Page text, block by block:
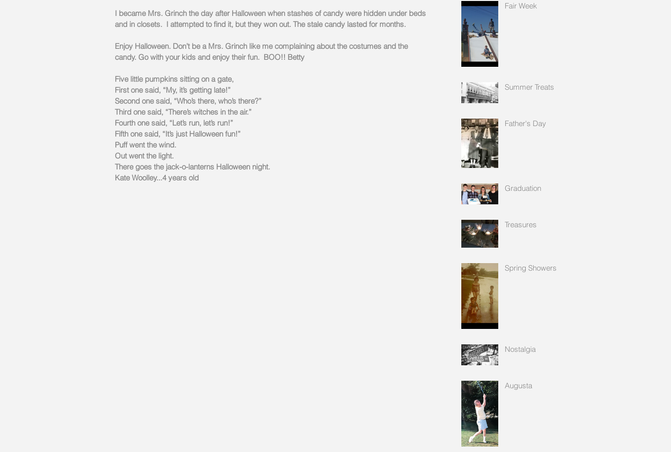
I became Mrs. Grinch the day after Halloween when stashes of candy were hidden under beds
and in closets.  I attempted to find it, but they won out. The stale candy lasted for months.
Enjoy Halloween. Don’t be a Mrs. Grinch like me complaining about the costumes and the
candy. Go with your kids and enjoy their fun.  BOO!! Betty
Five little pumpkins sitting on a gate,
First one said, “My, it’s getting late!”
Second one said, “Who’s there, who’s there?”
Third one said, “There’s witches in the air.”
Fourth one said, “Let’s run, let’s run!”
Fifth one said, “It’s just Halloween fun!”
Puff went the wind.
Out went the light.
There goes the jack-o-lanterns Halloween night.
Kate Woolley...4 years old
Fair Week
Summer Treats
Father's Day
Graduation
Treasures
Spring Showers
Nostalgia
Augusta